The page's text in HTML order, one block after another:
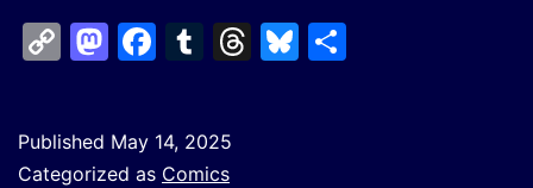
CopyMastodon
Facebook
Tumblr
Threads
Bluesky
Published May 14, 2025
Categorized as Comics